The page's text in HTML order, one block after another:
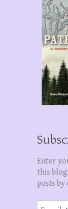
Enter
this
posts by